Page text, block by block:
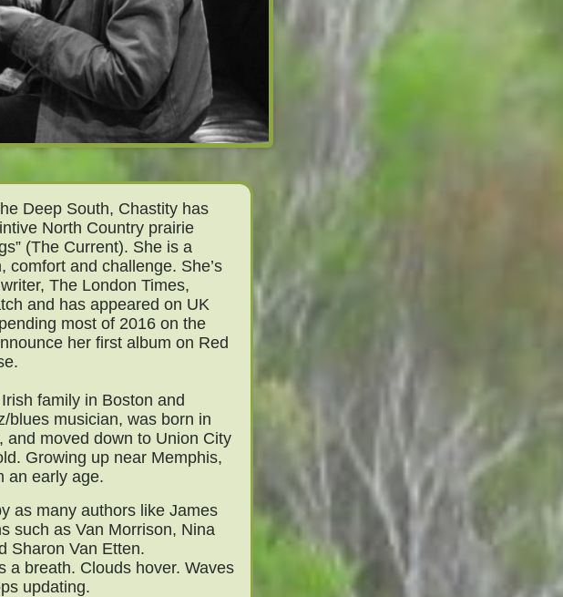
Deep South, Chastity has
North Country prairie
(The Current). She is a
and challenge. She’s
The London Times,
and has appeared on UK
most of 2016 on the
her first album on Red
family in Boston and
blues musician, was born in
moved down to Union City
Growing up near Memphis,
an early age.
as many authors like James
such as Van Morrison, Nina
Sharon Van Etten.
a breath. Clouds hover. Waves
updating.